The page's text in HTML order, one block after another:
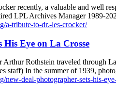
recently, a valuable and well
LPL Archives Manager 1989-
a-tribute-to-dr.-les-crocker/
His Eye on La Crosse
Arthur Rothstein traveled through
staff) In the summer of 1939,
new-deal-photographer-sets-his-